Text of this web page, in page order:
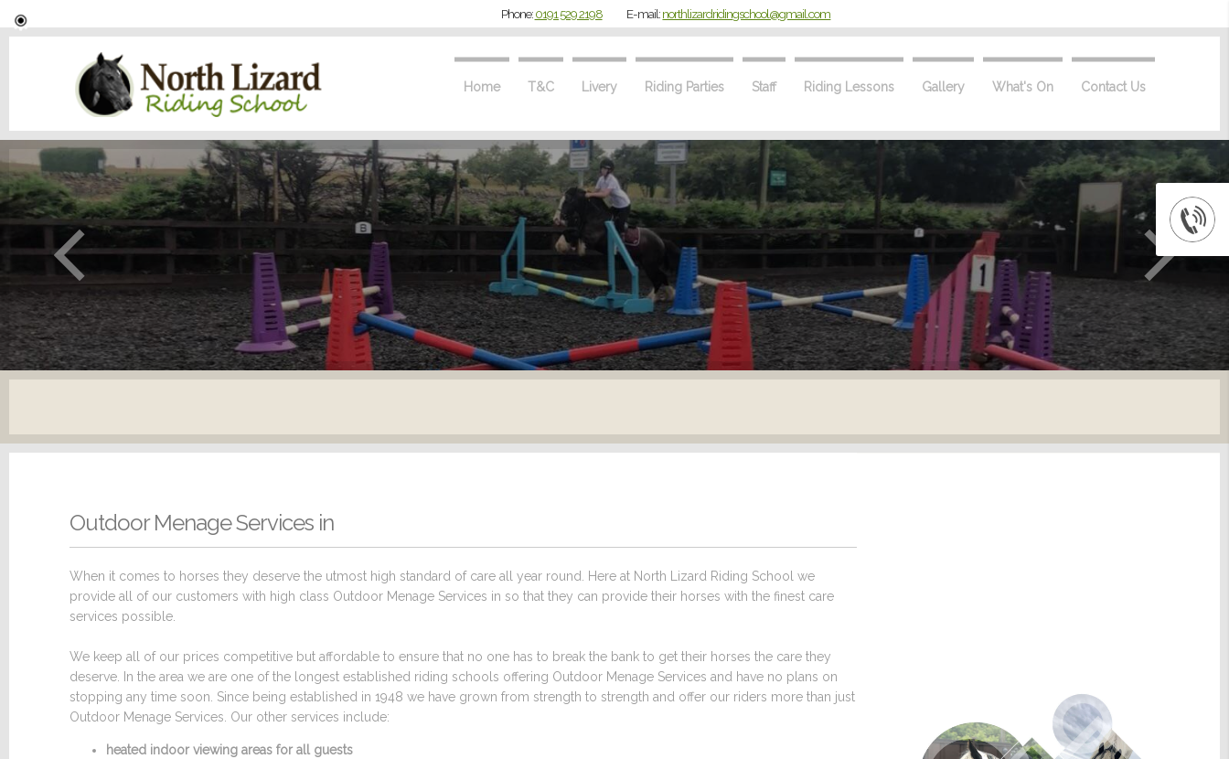
Home T&C Livery Riding Parties Staff Riding Lessons Gallery What's On Contact Us
Phone:0191 529 2198 E-mail:northlizardridingschool@gmail.com
Outdoor Menage Services in
When it comes to horses they deserve the utmost high standard of care all year round. Here at North Lizard Riding School we
provide all of our customers with high class Outdoor Menage Services in so that they can provide their horses with the finest care
services possible.
We keep all of our prices competitive but affordable to ensure that no one has to break the bank to get their horses the care they
deserve. In the area we are one of the longest established riding schools offering Outdoor Menage Services and have no plans on
stopping any time soon. Since being established in 1948 we have grown from strength to strength and offer our riders more than just
Outdoor Menage Services. Our other services include:
heated indoor viewing areas for all guests